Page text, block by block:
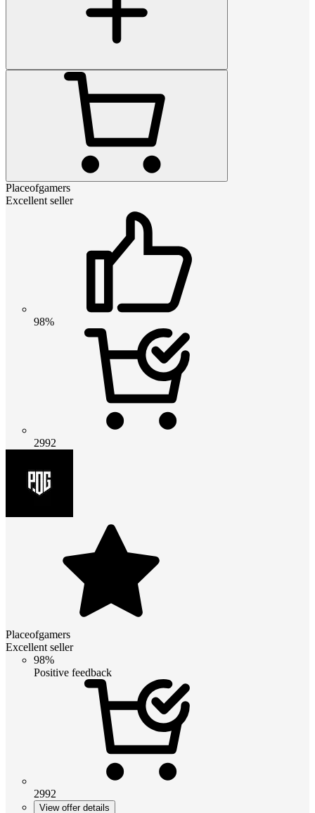
Placeofgamers
Excellent seller
98%
2992
Placeofgamers
Excellent seller
98%
Positive feedback
2992
View offer details